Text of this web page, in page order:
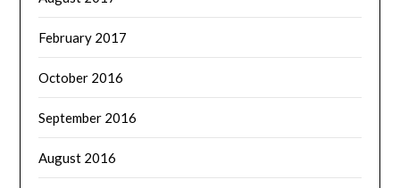
February 2017
October 2016
September 2016
August 2016